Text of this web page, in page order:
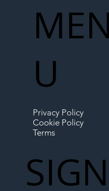
MEN
U
Privacy Policy
Cookie Policy
Terms